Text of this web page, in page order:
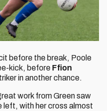
before the break, Poole
kick, before Ffion
in another chance.
work from Green saw
left, with her cross almost